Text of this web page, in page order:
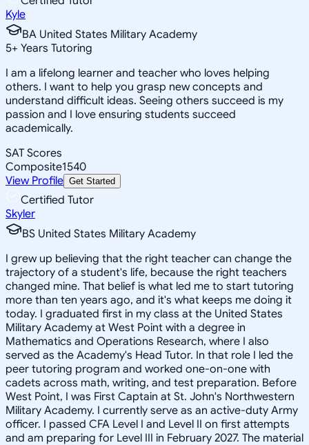
Kyle
BA United States Military Academy
5+ Years Tutoring
I am a lifelong learner and teacher who loves helping
others. I want to help you grasp new concepts and
understand difficult ideas. Seeing others succeed is my
passion and I love ensuring students succeed
academically.
SAT Scores
Composite1540
View Profile Get Started
Certified Tutor
Skyler
BS United States Military Academy
I grew up believing that the right teacher can change the
trajectory of a student's life, because the right teachers
changed mine. That belief is what led me to start tutoring
more than ten years ago, and it's what keeps me doing it
today. I graduated first in my class at the United States
Military Academy at West Point with a degree in
Mathematics and Operations Research, where I also
served as the Academy's Head Tutor. In that role I led the
peer tutoring program and worked one-on-one with
cadets across math, writing, and test preparation. Before
West Point, I was First Captain at St. John's Northwestern
Military Academy. I currently serve as an active-duty Army
officer. I passed CFA Level I and Level II on first attempts
and am preparing for Level III in February 2027. The material